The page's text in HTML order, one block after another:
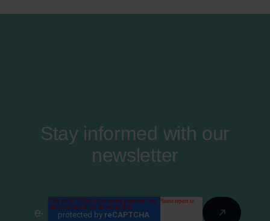
Stay informed with our
newsletter